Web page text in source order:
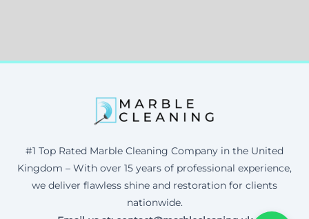
#1 Top Rated Marble Cleaning Company in the United
Kingdom – With over 15 years of professional experience,
we deliver flawless shine and restoration for clients
nationwide.